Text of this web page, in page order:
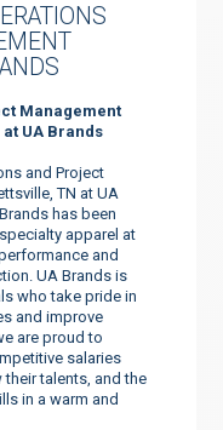
Management
UA Brands
and Project
TN at UA
has been
apparel at
and
UA Brands is
who take pride in
and improve
are proud to
salaries
talents, and the
in a warm and